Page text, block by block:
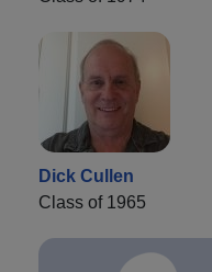
Dick Cullen
Class of 1965